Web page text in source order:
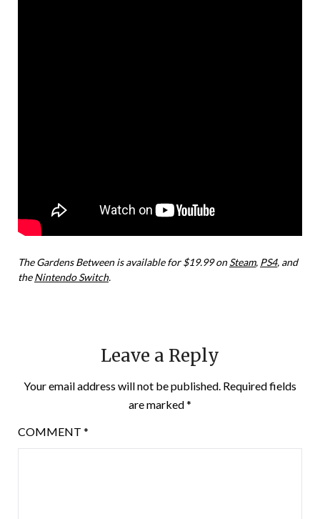
The Gardens Between is available for $19.99 onSteam, PS4, and
theNintendo Switch.
Leave a Reply
Your email address will not be published. Required fields
are marked*
COMMENT *